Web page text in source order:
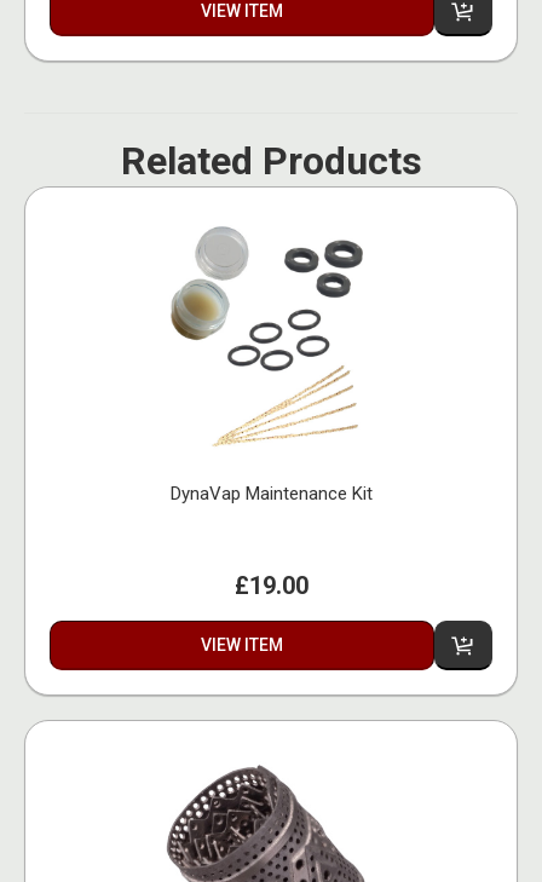
VIEW ITEM
Related Products
DynaVap Maintenance Kit
£19.00
VIEW ITEM